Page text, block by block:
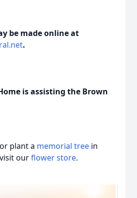
be made online at
.
is assisting the Brown
plant a memorial tree in
ourflower store.